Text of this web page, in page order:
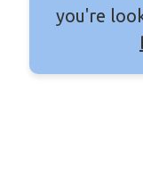
you're